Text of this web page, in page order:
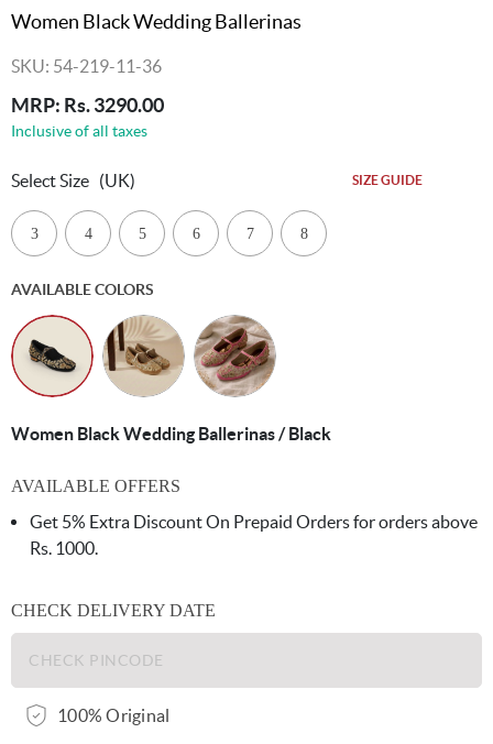
Women Black Wedding Ballerinas
SKU: 54-219-11-36
MRP: Rs. 3290.00
Inclusive of all taxes
Select Size (UK) SIZE GUIDE
3 4 5 6 7 8
AVAILABLE COLORS
Women Black Wedding Ballerinas / Black
AVAILABLE OFFERS
Get 5% Extra Discount On Prepaid Orders for orders above
Rs. 1000.
CHECK DELIVERY DATE
100% Original